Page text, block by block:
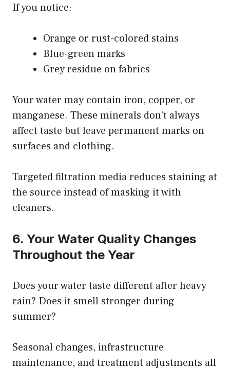
If you notice:
Orange or rust-colored stains
Blue-green marks
Grey residue on fabrics
Your water may contain iron, copper, or
manganese. These minerals don’t always
affect taste but leave permanent marks on
surfaces and clothing.
Targeted filtration media reduces staining at
the source instead of masking it with
cleaners.
6. Your Water Quality Changes
Throughout the Year
Does your water taste different after heavy
rain? Does it smell stronger during
summer?
Seasonal changes, infrastructure
maintenance, and treatment adjustments all